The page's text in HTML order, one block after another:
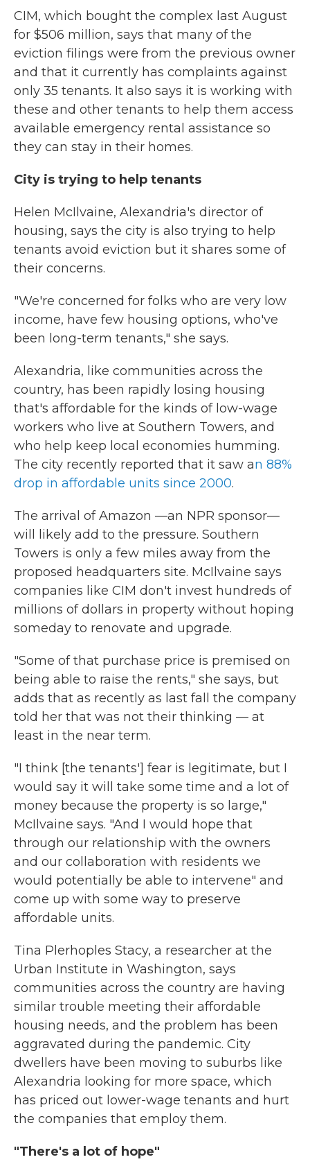
CIM, which bought the complex last August
for $506 million, says that many of the
eviction filings were from the previous owner
and that it currently has complaints against
only 35 tenants. It also says it is working with
these and other tenants to help them access
available emergency rental assistance so
they can stay in their homes.
City is trying to help tenants
Helen McIlvaine, Alexandria's director of
housing, says the city is also trying to help
tenants avoid eviction but it shares some of
their concerns.
"We're concerned for folks who are very low
income, have few housing options, who've
been long-term tenants," she says.
Alexandria, like communities across the
country, has been rapidly losing housing
that's affordable for the kinds of low-wage
workers who live at Southern Towers, and
who help keep local economies humming.
The city recently reported that it saw an 88%
drop in affordable units since 2000.
The arrival of Amazon —an NPR sponsor—
will likely add to the pressure. Southern
Towers is only a few miles away from the
proposed headquarters site. McIlvaine says
companies like CIM don't invest hundreds of
millions of dollars in property without hoping
someday to renovate and upgrade.
"Some of that purchase price is premised on
being able to raise the rents," she says, but
adds that as recently as last fall the company
told her that was not their thinking — at
least in the near term.
"I think [the tenants'] fear is legitimate, but I
would say it will take some time and a lot of
money because the property is so large,"
McIlvaine says. "And I would hope that
through our relationship with the owners
and our collaboration with residents we
would potentially be able to intervene" and
come up with some way to preserve
affordable units.
Tina Plerhoples Stacy, a researcher at the
Urban Institute in Washington, says
communities across the country are having
similar trouble meeting their affordable
housing needs, and the problem has been
aggravated during the pandemic. City
dwellers have been moving to suburbs like
Alexandria looking for more space, which
has priced out lower-wage tenants and hurt
the companies that employ them.
"There's a lot of hope"